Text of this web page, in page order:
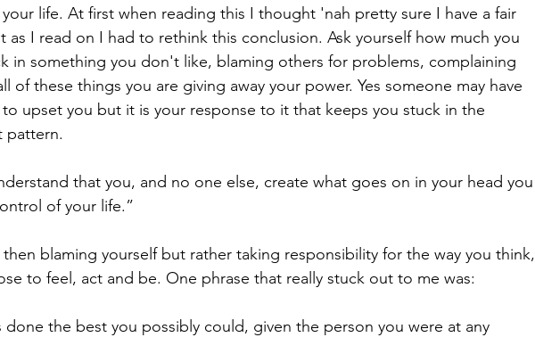
life. At first when reading this I thought 'nah pretty sure I have a fair
I read on I had to rethink this conclusion. Ask yourself how much you
in something you don't like, blaming others for problems, complaining
of these things you are giving away your power. Yes someone may have
upset you but it is your response to it that keeps you stuck in the
pattern.
that you, and no one else, create what goes on in your head you
of your life.”
blaming yourself but rather taking responsibility for the way you think,
to feel, act and be. One phrase that really stuck out to me was:
done the best you possibly could, given the person you were at any